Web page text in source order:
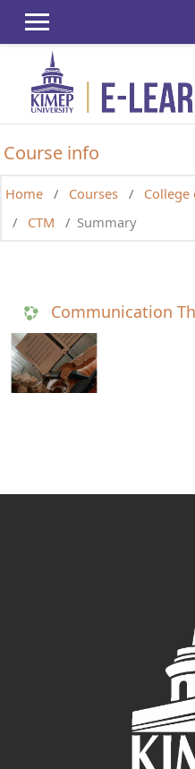
Course info
Home Courses
CTM
Summary
Communication